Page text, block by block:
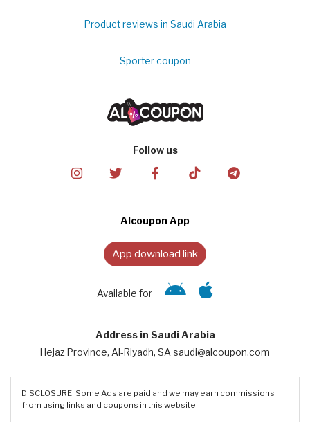
Product reviews in Saudi Arabia
Sporter coupon
Follow us
Alcoupon App
App download link
Available for
Address in Saudi Arabia
Hejaz Province, Al-Riyadh, SA saudi@alcoupon.com
DISCLOSURE: Some Ads are paid and we may earn commissions
from using links and coupons in this website.